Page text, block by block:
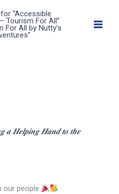
𝒂 𝑯𝒆𝒍𝒑𝒊𝒏𝒈 𝑯𝒂𝒏𝒅 𝒕𝒐 𝒕𝒉𝒆
our people